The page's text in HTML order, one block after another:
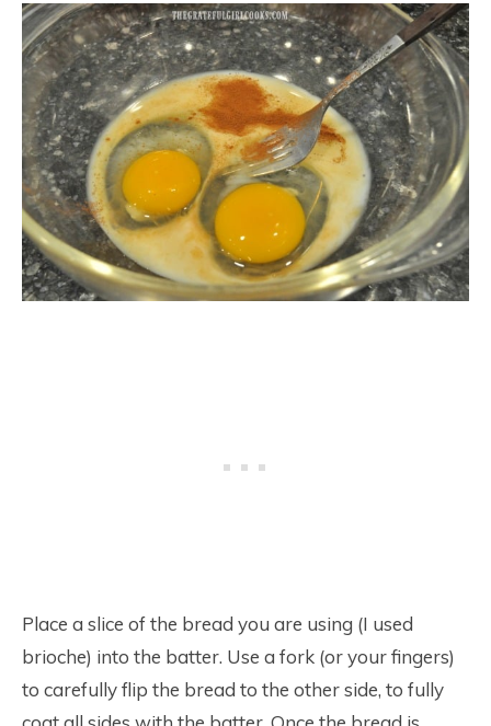
Place a slice of the bread you are using (I used
brioche) into the batter. Use a fork (or your fingers)
to carefully flip the bread to the other side, to fully